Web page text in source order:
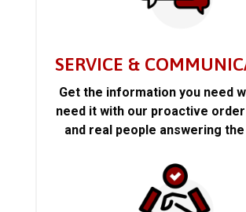
SERVICE &
Get the information you need
need it with our proactive
and real people answering